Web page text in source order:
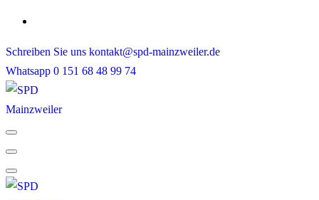
Skip
content
Schreiben Sie uns kontakt@spd-mainzweiler.de
Whatsapp 0 151 68 48 99 74